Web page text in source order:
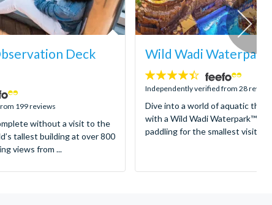
Deck
199 reviews
without a visit to the
tallest building at over 800
views from ...
Wild Wadi
4.4
stars:
Independently verified from 28
Dive into a world of aquatic
with a Wild Wadi Waterpark™
paddling for the smallest visitors